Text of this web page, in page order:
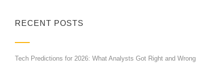
RECENT POSTS
Tech Predictions for 2026: What Analysts Got Right and Wrong